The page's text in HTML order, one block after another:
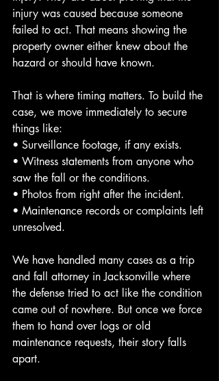
injury was caused because someone
failed to act. That means showing the
property owner either knew about the
hazard or should have known.
That is where timing matters. To build the
case, we move immediately to secure
things like:
• Surveillance footage, if any exists.
• Witness statements from anyone who
saw the fall or the conditions.
• Photos from right after the incident.
• Maintenance records or complaints left
unresolved.
We have handled many cases as a trip
and fall attorney in Jacksonville where
the defense tried to act like the condition
came out of nowhere. But once we force
them to hand over logs or old
maintenance requests, their story falls
apart.